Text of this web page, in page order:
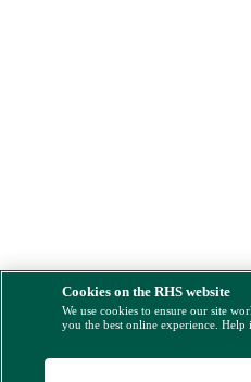
Cookies on the RHS website
We use cookies to ensure our site
you the best online experience.